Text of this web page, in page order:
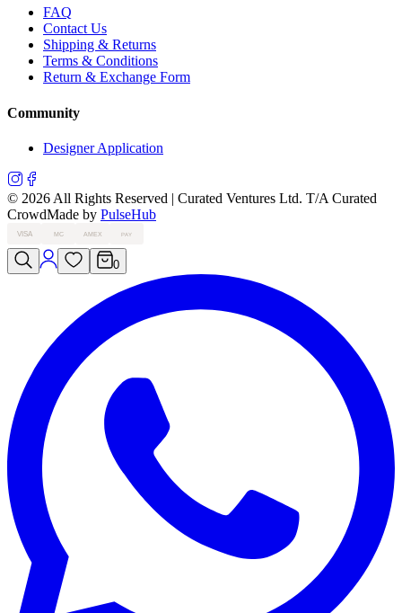
FAQ
Contact Us
Shipping & Returns
Terms & Conditions
Return & Exchange Form
Community
Designer Application
© 2026 All Rights Reserved | Curated Ventures Ltd. T/A Curated
CrowdMade by PulseHub
VISA MC AMEX PAY
0